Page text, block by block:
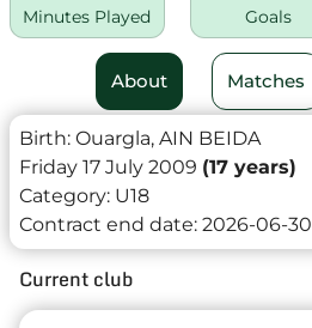
Minutes Played Goals
About Matches
Birth: Ouargla, AIN BEIDA
Friday 17 July 2009 (17 years)
Category: U18
Contract end date: 2026-06-30
Current club